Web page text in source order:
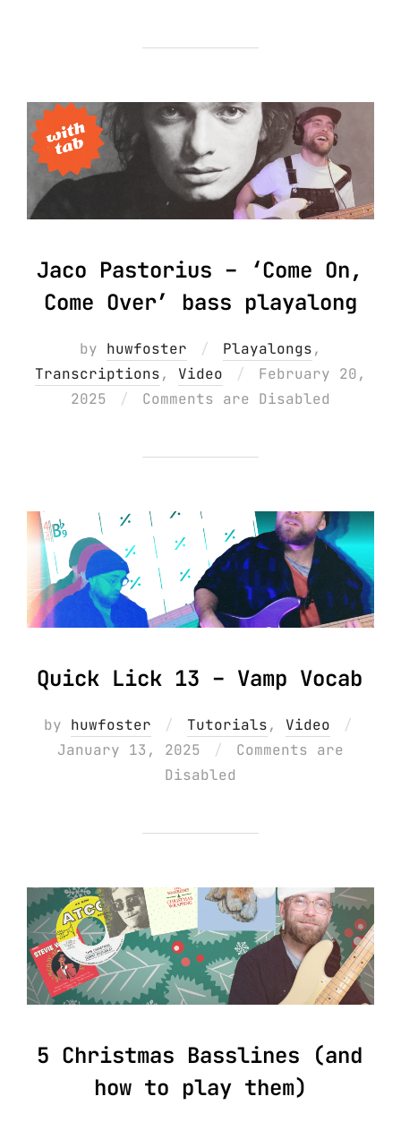
Jaco Pastorius – ‘Come On,
Come Over’ bass playalong
by huwfoster Playalongs,
Transcriptions, Video
Posted
on
February 20,
2025
Comments are Disabled
Quick Lick 13 – Vamp Vocab
by huwfoster Tutorials, Video
January 13, 2025
Comments are
Disabled
5 Christmas Basslines (and
how to play them)